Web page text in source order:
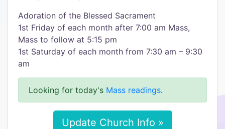
Adoration of the Blessed Sacrament
1st Friday of each month after 7:00 am Mass,
Mass to follow at 5:15 pm
1st Saturday of each month from 7:30 am – 9:30
am
Looking for today's Mass readings.
Update Church Info »